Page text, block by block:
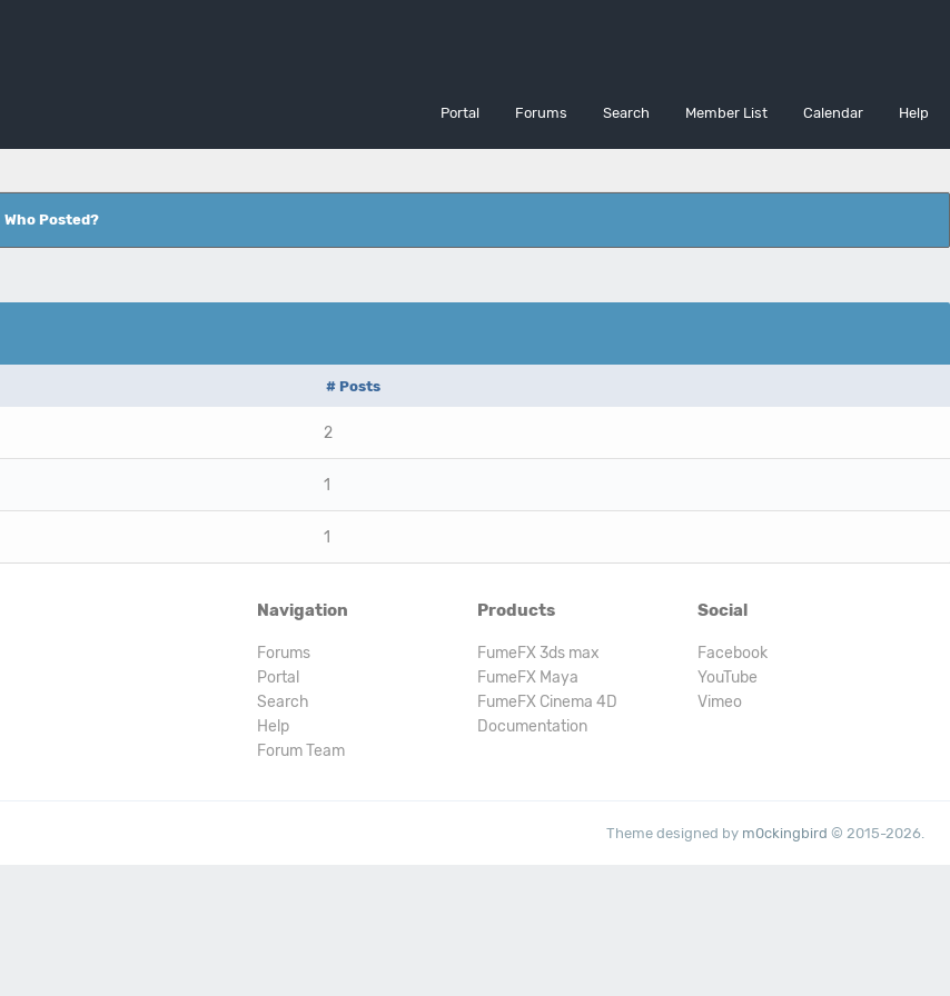
Portal Forums Search Member List Calendar Help
Who Posted?
# Posts
2
1
1
Social
Facebook
YouTube
Vimeo
Products
FumeFX 3ds max
FumeFX Maya
FumeFX Cinema 4D
Documentation
Navigation
Forums
Portal
Search
Help
Forum Team
Theme designed by m0ckingbird © 2015-2026.